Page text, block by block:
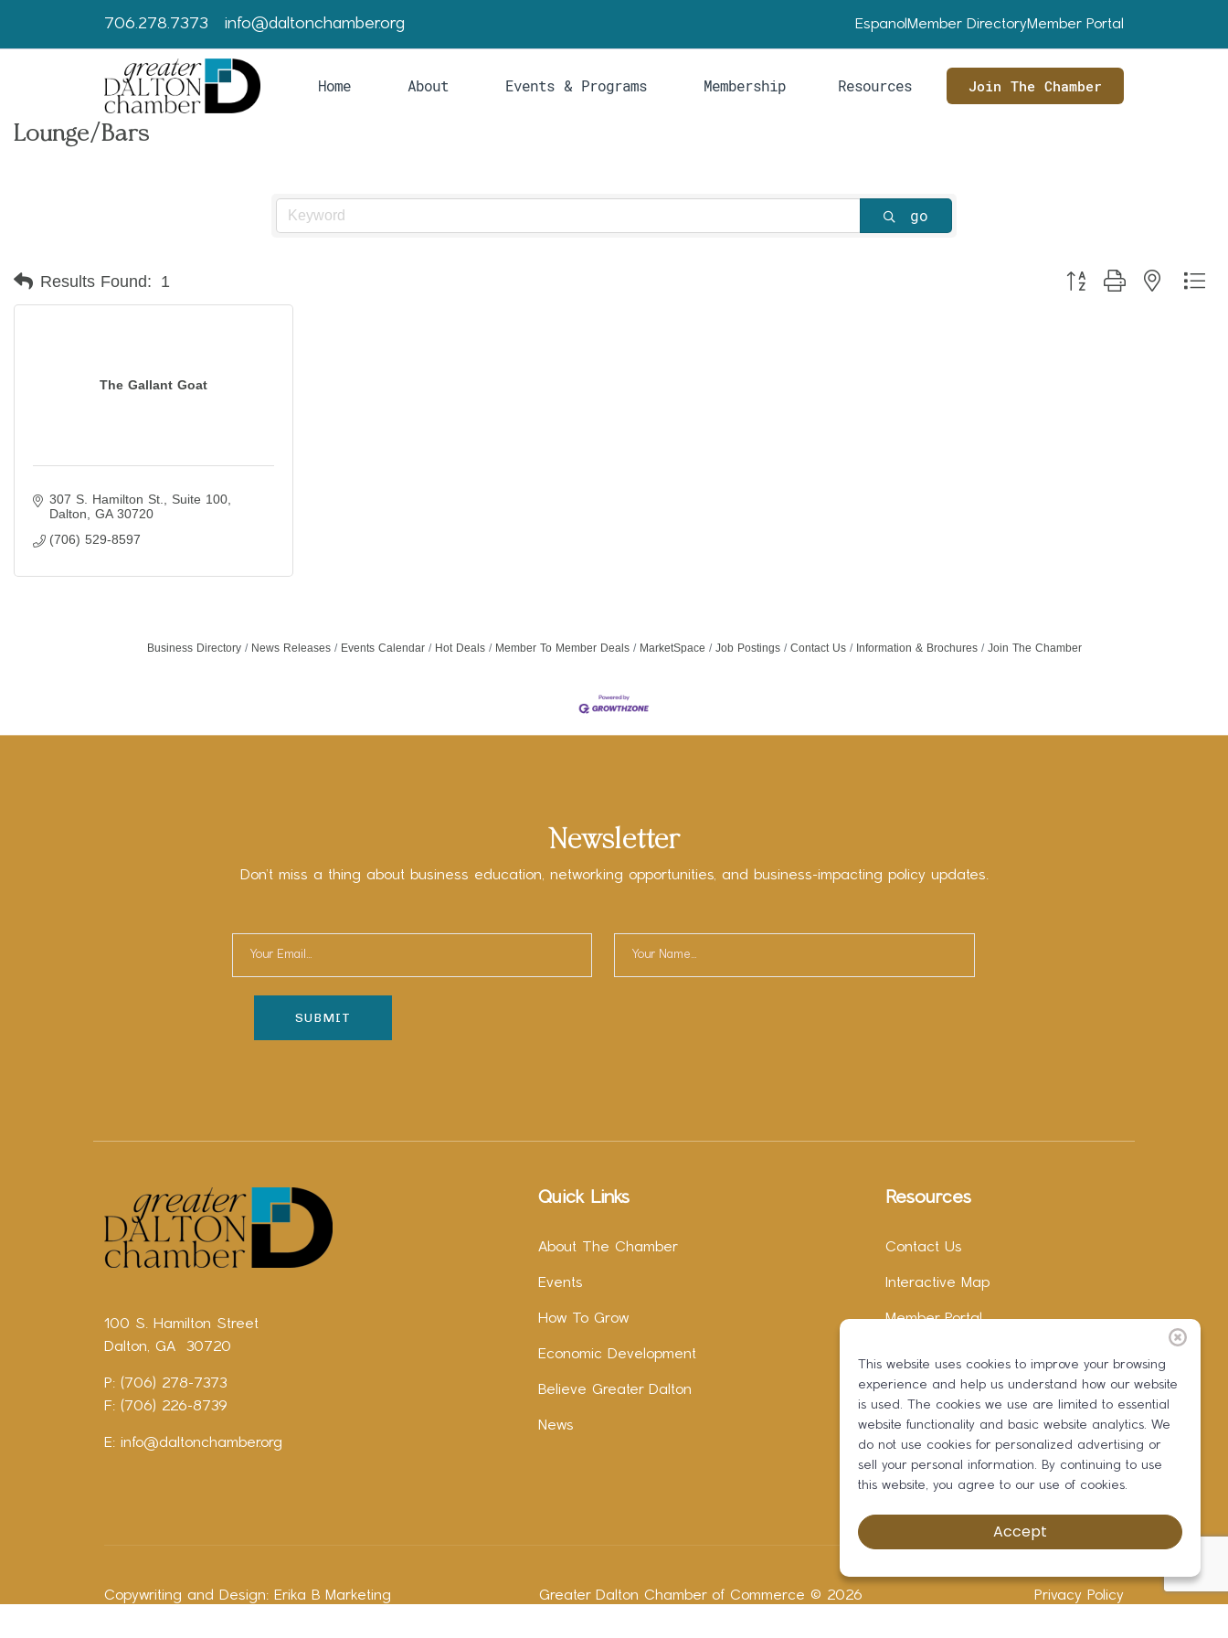
706.278.7373 info@daltonchamber.org Espanol Member DirectoryMember Portal
Home About Events & Programs Membership Resources Join The Chamber
Lounge/Bars
go
Results Found: 1 Button group with nested
The Gallant Goat
307 S. Hamilton St., Suite 100
Dalton
GA 30720
(706) 529-8597
Business Directory News Releases Events Calendar Hot Deals Member To Member Deals MarketSpace Job Postings Contact Us Information & Brochures Join The Chamber
Newsletter
Don’t miss a thing about business education, networking opportunities, and business-impacting policy updates.
100 S. Hamilton Street
Dalton, GA 30720
P: (706) 278-7373
F: (706) 226-8739
E: info@daltonchamber.org
Quick Links
About The Chamber
Events
How To Grow
Economic Development
Believe Greater Dalton
News
Resources
Contact Us
Interactive Map
Member Portal
Instagram
LinkedIn
Copywriting and Design: Erika B Marketing Greater Dalton Chamber of Commerce © 2026 Privacy Policy
This website uses cookies to improve your browsing
experience and help us understand how our website
is used. The cookies we use are limited to essential
website functionality and basic website analytics. We
do not use cookies for personalized advertising or
sell your personal information. By continuing to use
this website, you agree to our use of cookies.
Accept